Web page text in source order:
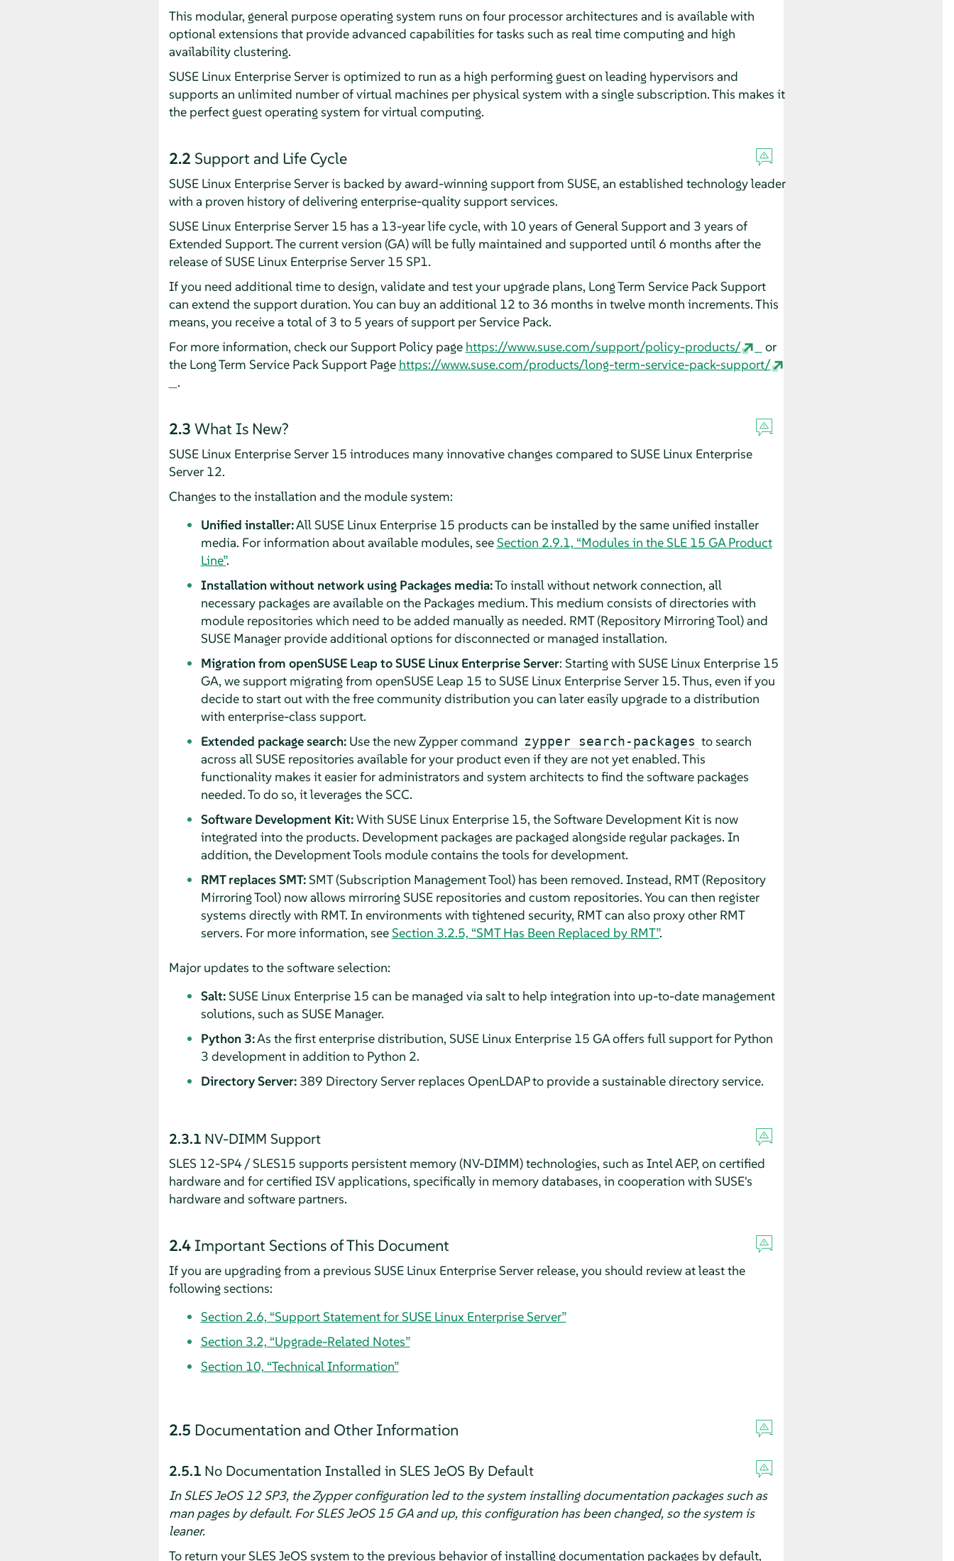
This modular, general purpose operating system runs on four processor architectures and is available with
optional extensions that provide advanced capabilities for tasks such as real time computing and high
availability clustering.
SUSE Linux Enterprise Server is optimized to run as a high performing guest on leading hypervisors and
supports an unlimited number of virtual machines per physical system with a single subscription. This makes it
the perfect guest operating system for virtual computing.
2.2 Support and Life Cycle
SUSE Linux Enterprise Server is backed by award-winning support from SUSE, an established technology leader
with a proven history of delivering enterprise-quality support services.
SUSE Linux Enterprise Server 15 has a 13-year life cycle, with 10 years of General Support and 3 years of
Extended Support. The current version (GA) will be fully maintained and supported until 6 months after the
release of SUSE Linux Enterprise Server 15 SP1.
If you need additional time to design, validate and test your upgrade plans, Long Term Service Pack Support
can extend the support duration. You can buy an additional 12 to 36 months in twelve month increments. This
means, you receive a total of 3 to 5 years of support per Service Pack.
For more information, check our Support Policy page https://www.suse.com/support/policy-products/
or
the Long Term Service Pack Support Page https://www.suse.com/products/long-term-service-pack-support/
.
2.3 What Is New?
SUSE Linux Enterprise Server 15 introduces many innovative changes compared to SUSE Linux Enterprise
Server 12.
Changes to the installation and the module system:
Unified installer:All SUSE Linux Enterprise 15 products can be installed by the same unified installer
media. For information about available modules, seeSection 2.9.1, “Modules in the SLE 15 GA Product
Line”.
Installation without network using Packages media:To install without network connection, all
necessary packages are available on the Packages medium. This medium consists of directories with
module repositories which need to be added manually as needed. RMT (Repository Mirroring Tool) and
SUSE Manager provide additional options for disconnected or managed installation.
Migration from openSUSE Leap to SUSE Linux Enterprise Server: Starting with SUSE Linux Enterprise 15
GA, we support migrating from openSUSE Leap 15 to SUSE Linux Enterprise Server 15. Thus, even if you
decide to start out with the free community distribution you can later easily upgrade to a distribution
with enterprise-class support.
Extended package search:Use the new Zypper command zypper search-packages to search
across all SUSE repositories available for your product even if they are not yet enabled. This
functionality makes it easier for administrators and system architects to find the software packages
needed. To do so, it leverages the SCC.
Software Development Kit:With SUSE Linux Enterprise 15, the Software Development Kit is now
integrated into the products. Development packages are packaged alongside regular packages. In
addition, the Development Tools module contains the tools for development.
RMT replaces SMT:SMT (Subscription Management Tool) has been removed. Instead, RMT (Repository
Mirroring Tool) now allows mirroring SUSE repositories and custom repositories. You can then register
systems directly with RMT. In environments with tightened security, RMT can also proxy other RMT
servers. For more information, seeSection 3.2.5, “SMT Has Been Replaced by RMT”.
Major updates to the software selection:
Salt:SUSE Linux Enterprise 15 can be managed via salt to help integration into up-to-date management
solutions, such as SUSE Manager.
Python 3:As the first enterprise distribution, SUSE Linux Enterprise 15 GA offers full support for Python
3 development in addition to Python 2.
Directory Server:389 Directory Server replaces OpenLDAP to provide a sustainable directory service.
2.3.1 NV-DIMM Support
SLES 12-SP4 / SLES15 supports persistent memory (NV-DIMM) technologies, such as Intel AEP, on certified
hardware and for certified ISV applications, specifically in memory databases, in cooperation with SUSE's
hardware and software partners.
2.4Important Sections of This Document
If you are upgrading from a previous SUSE Linux Enterprise Server release, you should review at least the
following sections:
Section 2.6, “Support Statement for SUSE Linux Enterprise Server”
Section 3.2, “Upgrade-Related Notes”
Section 10, “Technical Information”
2.5 Documentation and Other Information
2.5.1 No Documentation Installed in SLES JeOS By Default
In SLES JeOS 12 SP3, the Zypper configuration led to the system installing documentation packages such as
man pages by default. For SLES JeOS 15 GA and up, this configuration has been changed, so the system is
leaner.
To return your SLES JeOS system to the previous behavior of installing documentation packages by default,